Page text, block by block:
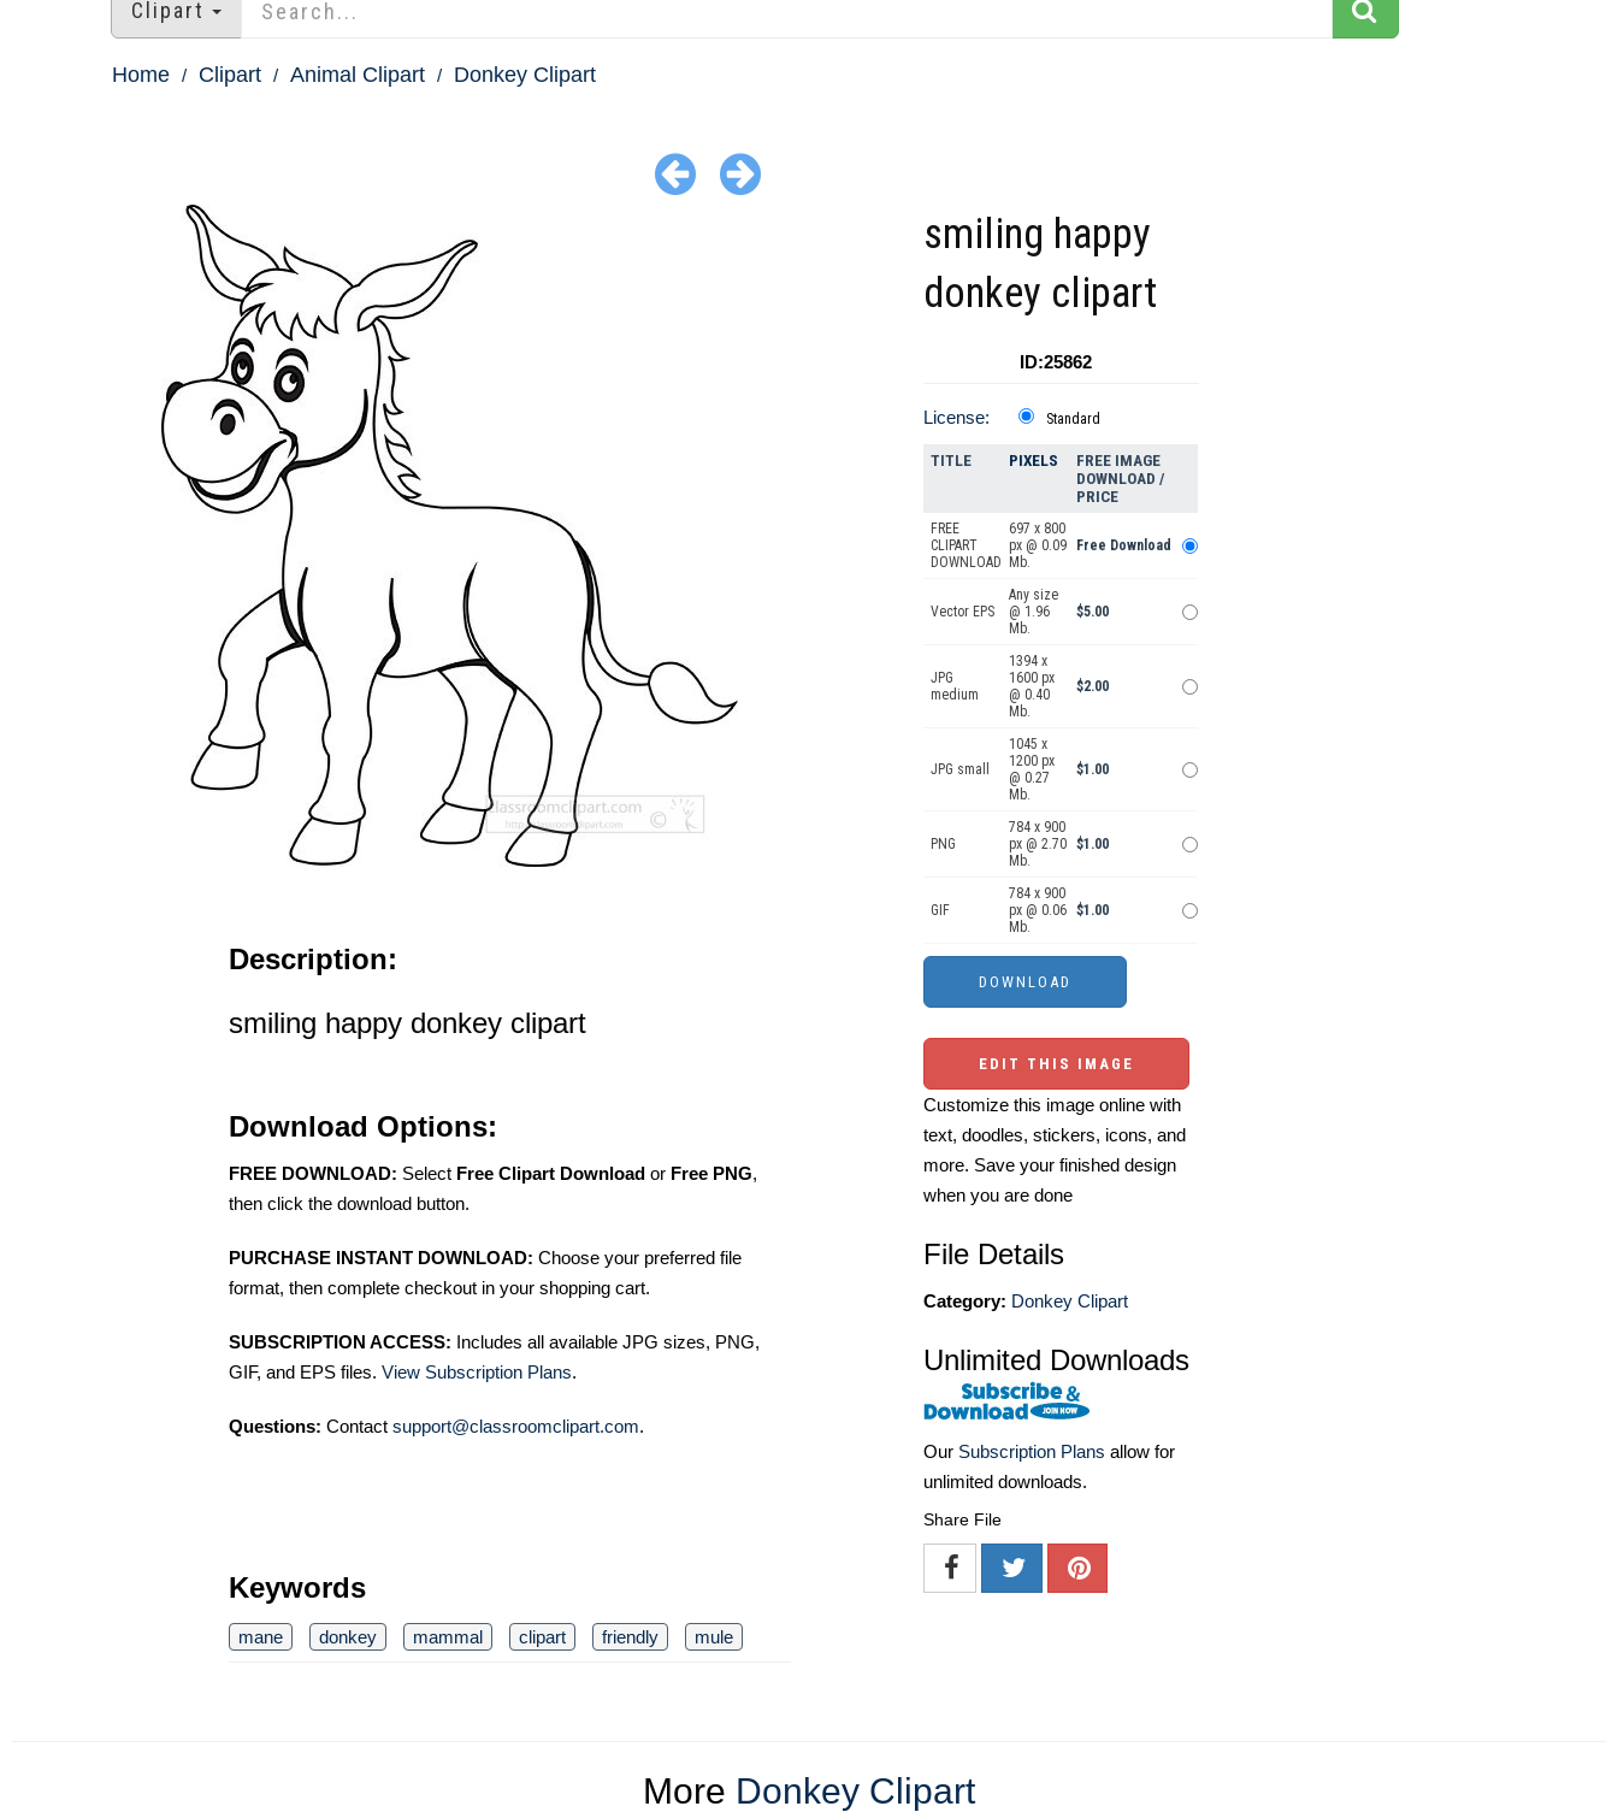
Clipart
Home Clipart Animal Clipart Donkey Clipart
Description:
smiling happy donkey clipart
Download Options:
FREE DOWNLOAD: Select Free Clipart Download or Free PNG,
then click the download button.
PURCHASE INSTANT DOWNLOAD: Choose your preferred file
format, then complete checkout in your shopping cart.
SUBSCRIPTION ACCESS: Includes all available JPG sizes, PNG,
GIF, and EPS files. View Subscription Plans.
Questions: Contact support@classroomclipart.com.
Keywords
mane donkey mammal clipart friendly mule
smiling happy
donkey clipart
ID:25862
License: Standard
TITLE PIXELS
FREE IMAGE
DOWNLOAD /
PRICE
FREE
CLIPART
DOWNLOAD
697 x 800
px @ 0.09
Mb.
Free Download
Vector EPS
Any size
@ 1.96
Mb.
$5.00
JPG
medium
1394 x
1600 px
@ 0.40
Mb.
$2.00
JPG small
1045 x
1200 px
@ 0.27
Mb.
$1.00
PNG
784 x 900
px @ 2.70
Mb.
$1.00
GIF
784 x 900
px @ 0.06
Mb.
$1.00
EDIT THIS IMAGE
Customize this image online with
text, doodles, stickers, icons, and
more. Save your finished design
when you are done
File Details
Category: Donkey Clipart
Unlimited Downloads
Our Subscription Plans allow for
unlimited downloads.
Share File
More Donkey Clipart